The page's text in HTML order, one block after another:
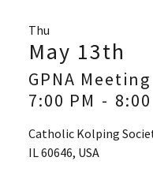
Thu
May 13th
GPNA Meeting
7:00 PM -
Catholic Kolping
IL 60646, USA